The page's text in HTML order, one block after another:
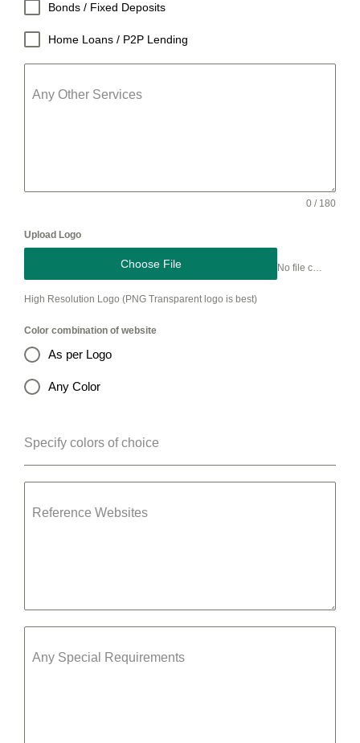
Bonds / Fixed Deposits
Home Loans / P2P Lending
Any Other Services
0 / 180
Upload Logo
Choose File No file chosen
High Resolution Logo (PNG Transparent logo is best)
Color combination of website
As per Logo
Any Color
Specify colors of choice
Reference Websites
Any Special Requirements